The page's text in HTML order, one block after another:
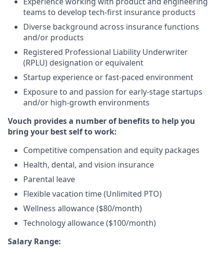
teams to develop tech-first insurance products
Diverse background across insurance functions
and/or products
Registered Professional Liability Underwriter
(RPLU) designation or equivalent
Startup experience or fast-paced environment
Exposure to and passion for early-stage startups
and/or high-growth environments
Vouch provides a number of benefits to help you
bring your best self to work:
Competitive compensation and equity packages
Health, dental, and vision insurance
Parental leave
Flexible vacation time (Unlimited PTO)
Wellness allowance ($80/month)
Technology allowance ($100/month)
Salary Range: